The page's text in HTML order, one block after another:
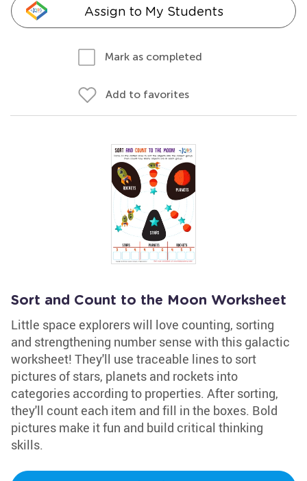
Assign to My Students
Mark as completed
Add to favorites
Sort and Count to the Moon Worksheet
Little space explorers will love counting, sorting
and strengthening number sense with this galactic
worksheet! They'll use traceable lines to sort
pictures of stars, planets and rockets into
categories according to properties. After sorting,
they'll count each item and fill in the boxes. Bold
pictures make it fun and build critical thinking
skills.